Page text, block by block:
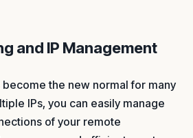
and IP Management
the new normal for many
IPs, you can easily manage
of your remote